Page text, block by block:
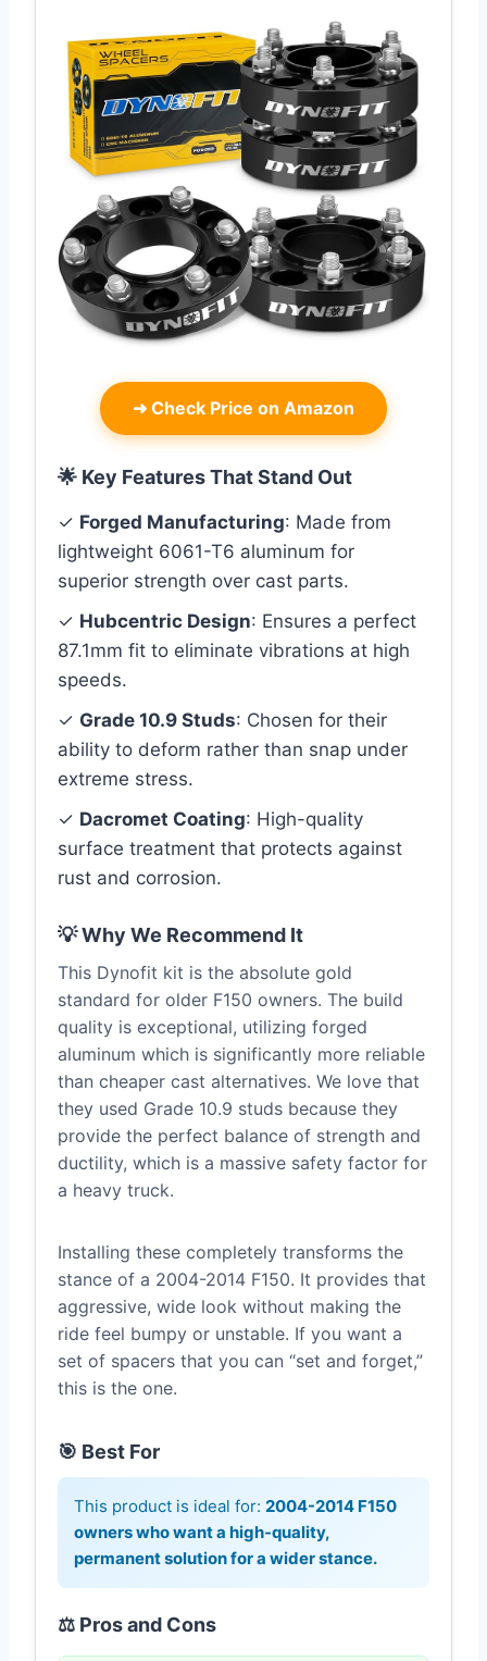
➜ Check Price on Amazon
🌟 Key Features That Stand Out
✓ Forged Manufacturing: Made from
lightweight 6061-T6 aluminum for
superior strength over cast parts.
✓ Hubcentric Design: Ensures a perfect
87.1mm fit to eliminate vibrations at high
speeds.
✓ Grade 10.9 Studs: Chosen for their
ability to deform rather than snap under
extreme stress.
✓ Dacromet Coating: High-quality
surface treatment that protects against
rust and corrosion.
💡 Why We Recommend It
This Dynofit kit is the absolute gold
standard for older F150 owners. The build
quality is exceptional, utilizing forged
aluminum which is significantly more reliable
than cheaper cast alternatives. We love that
they used Grade 10.9 studs because they
provide the perfect balance of strength and
ductility, which is a massive safety factor for
a heavy truck.
Installing these completely transforms the
stance of a 2004-2014 F150. It provides that
aggressive, wide look without making the
ride feel bumpy or unstable. If you want a
set of spacers that you can “set and forget,”
this is the one.
🎯 Best For
This product is ideal for: 2004-2014 F150
owners who want a high-quality,
permanent solution for a wider stance.
⚖️ Pros and Cons